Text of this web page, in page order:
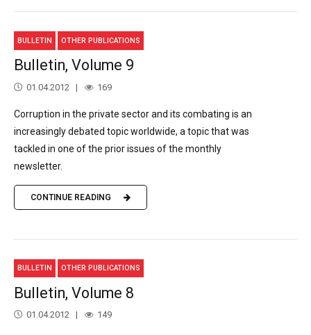
BULLETIN OTHER PUBLICATIONS
Bulletin, Volume 9
01.04.2012 169
Corruption in the private sector and its combating is an
increasingly debated topic worldwide, a topic that was
tackled in one of the prior issues of the monthly
newsletter.
CONTINUE READING
BULLETIN OTHER PUBLICATIONS
Bulletin, Volume 8
01.04.2012 149